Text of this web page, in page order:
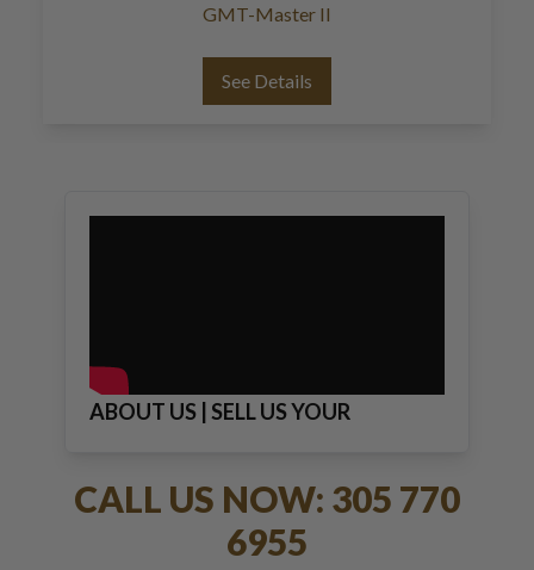
GMT-Master II
See Details
ABOUT US | SELL US YOUR
CALL US NOW: 305 770
6955